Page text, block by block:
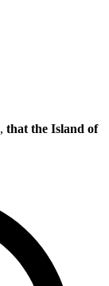
, that the Island of